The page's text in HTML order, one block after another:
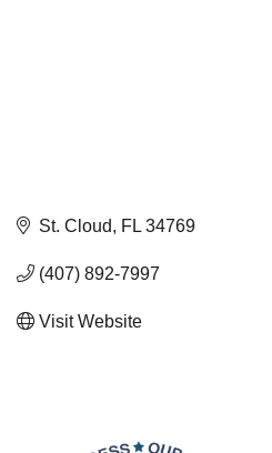
St. Cloud FL 34769
(407) 892-7997
Visit Website